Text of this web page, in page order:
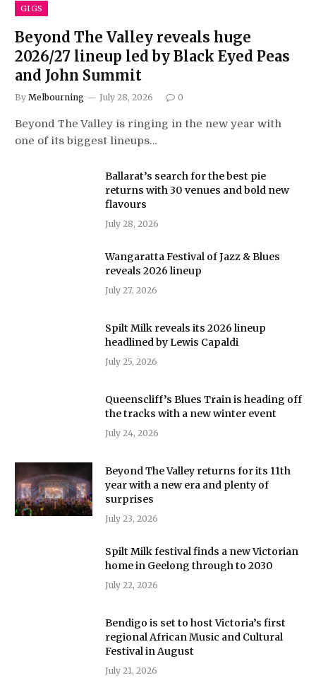
GIGS
Beyond The Valley reveals huge
2026/27 lineup led by Black Eyed Peas
and John Summit
By Melbourning July 28, 2026 0
Beyond The Valley is ringing in the new year with
one of its biggest lineups…
Ballarat’s search for the best pie
returns with 30 venues and bold new
flavours
July 28, 2026
Wangaratta Festival of Jazz & Blues
reveals 2026 lineup
July 27, 2026
Spilt Milk reveals its 2026 lineup
headlined by Lewis Capaldi
July 25, 2026
Queenscliff’s Blues Train is heading off
the tracks with a new winter event
July 24, 2026
Beyond The Valley returns for its 11th
year with a new era and plenty of
surprises
July 23, 2026
Spilt Milk festival finds a new Victorian
home in Geelong through to 2030
July 22, 2026
Bendigo is set to host Victoria’s first
regional African Music and Cultural
Festival in August
July 21, 2026